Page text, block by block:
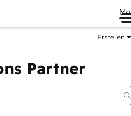
Erstellen
Partner